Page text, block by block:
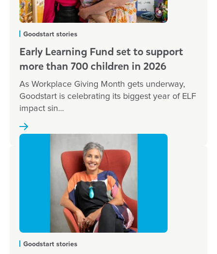
Goodstart stories
Early Learning Fund set to support
more than 700 children in 2026
As Workplace Giving Month gets underway,
Goodstart is celebrating its biggest year of ELF
impact sin...
Goodstart stories